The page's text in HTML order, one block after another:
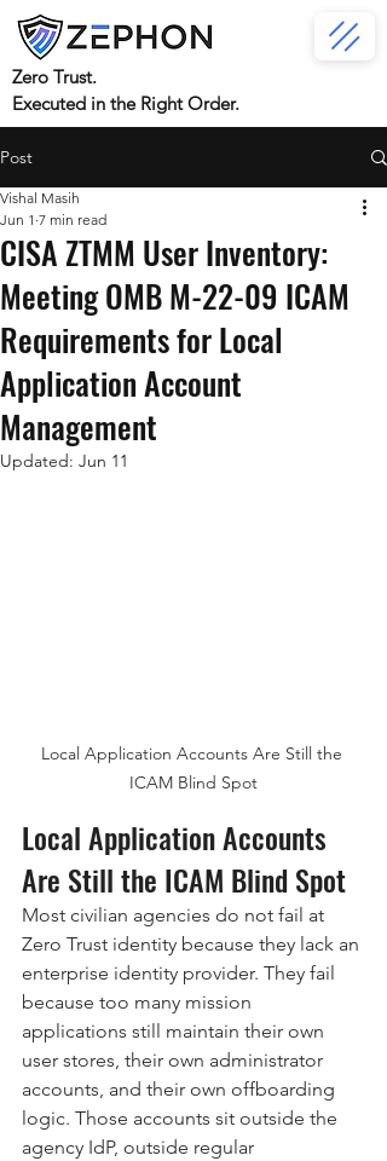
Zero Trust.
Executed in the Right Order.
Post
CISA ZTMM User Inventory:
Meeting OMB M-22-09 ICAM
Requirements for Local
Application Account
Management
Vishal Masih
Jun 1 7 min read
Updated: Jun 11
Local Application Accounts Are Still the
ICAM Blind Spot
Local Application Accounts
Are Still the ICAM Blind Spot
Most civilian agencies do not fail at
Zero Trust identity because they lack an
enterprise identity provider. They fail
because too many mission
applications still maintain their own
user stores, their own administrator
accounts, and their own offboarding
logic. Those accounts sit outside the
agency IdP, outside regular